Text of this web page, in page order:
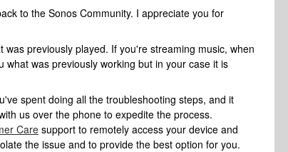
to the Sonos Community. I appreciate you for
previously played. If you're streaming music, when
was previously working but in your case it is
spent doing all the troubleshooting steps, and it
us over the phone to expedite the process.
Caresupport to remotely access your device and
the issue and to provide the best option for you.